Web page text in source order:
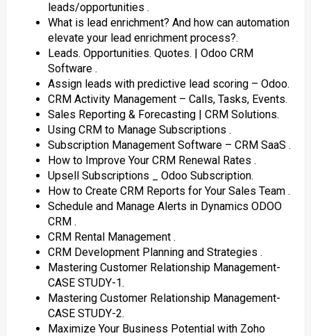
leads/opportunities ‎.
What is lead enrichment? And how can automation
elevate your lead enrichment process?‎.
Leads. Opportunities. Quotes. | Odoo CRM
Software ‎.
Assign leads with predictive lead scoring – Odoo.
CRM Activity Management – Calls, Tasks, Events.
Sales Reporting & Forecasting | CRM Solutions.
Using CRM to Manage Subscriptions ‎.
Subscription Management Software – CRM SaaS ‎.
How to Improve Your CRM Renewal Rates ‎.
Upsell Subscriptions _ Odoo Subscription.
How to Create CRM Reports for Your Sales Team ‎.
Schedule and Manage Alerts in Dynamics ODOO
CRM ‎.
CRM Rental Management ‎.
CRM Development Planning and Strategies ‎.
Mastering Customer Relationship Management-
CASE STUDY-1‎.
Mastering Customer Relationship Management-
CASE STUDY-2.
Maximize Your Business Potential with Zoho